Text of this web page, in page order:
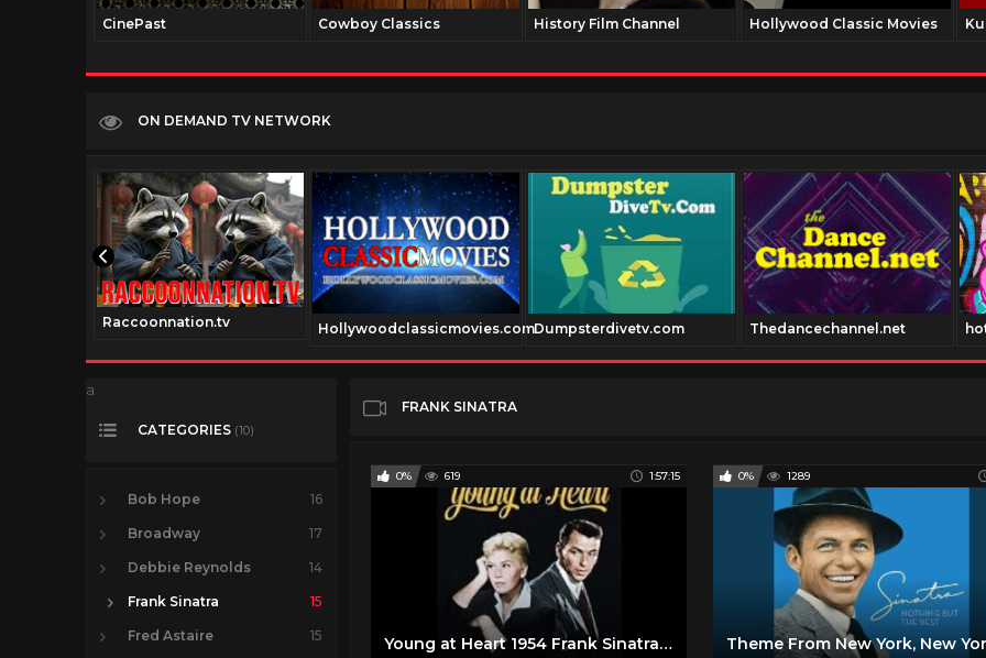
CinePast Cowboy Classics History Film Channel Hollywood Classic Movies
ON DEMAND TV NETWORK
Raccoonnation.tv Hollywoodclassicmovies.comDumpsterdivetv.com Thedancechannel.net
a
CATEGORIES (10)
Bob Hope 16
Broadway 17
Debbie Reynolds 14
Frank Sinatra 15
Fred Astaire 15
FRANK SINATRA
0% 619 1:57:15
Young at Heart 1954 Frank Sinatra, Doris Day
0% 1289